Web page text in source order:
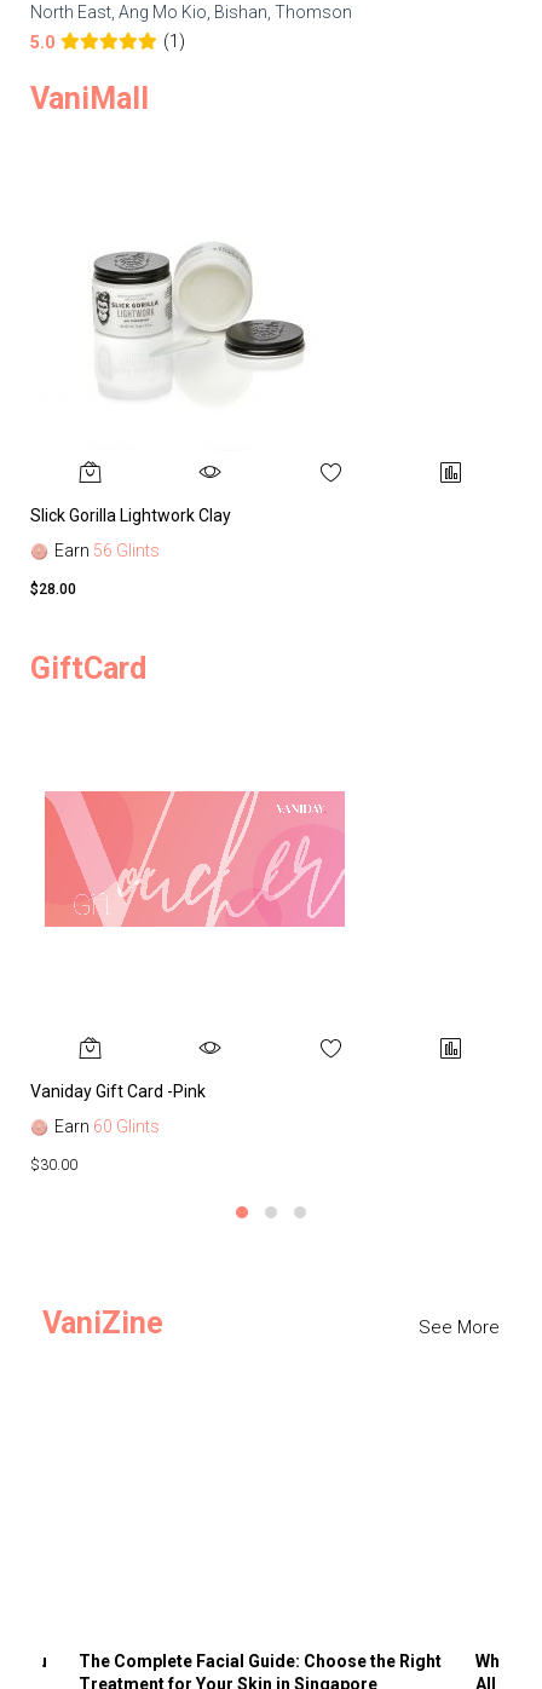
North East, Ang Mo Kio, Bishan, Thomson
5.0
(1)
VaniMall
Slick Gorilla Lightwork Clay
Earn 56 Glints
$28.00
GiftCard
Vaniday Gift Card -Pink
Earn 60 Glints
$30.00
VaniZine See More
You
The Complete Facial Guide: Choose the Right
Treatment for Your Skin in Singapore
Why
All the